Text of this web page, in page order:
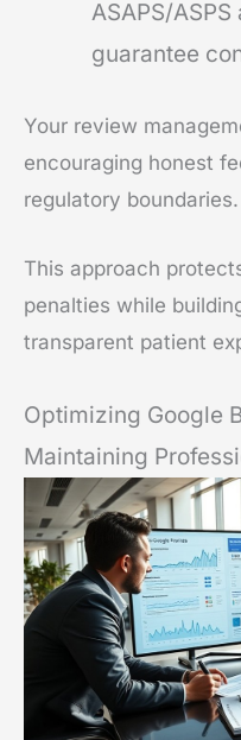
ASAPS/
guarantee
Your review
encouraging honest
regulatory boundaries.
This approach
penalties while
transparent patient
Optimizing Google
Maintaining